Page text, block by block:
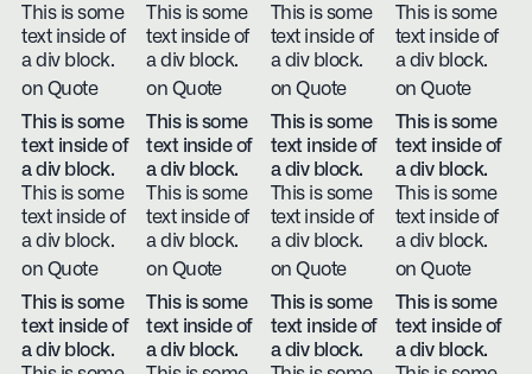
This is some
text inside of
a div block.
on Quote
This is some
text inside of
a div block.
on Quote
This is some
text inside of
a div block.
on Quote
This is some
text inside of
a div block.
on Quote
This is some
text inside of
a div block.
This is some
text inside of
a div block.
on Quote
This is some
text inside of
a div block.
This is some
text inside of
a div block.
on Quote
This is some
text inside of
a div block.
This is some
text inside of
a div block.
on Quote
This is some
text inside of
a div block.
This is some
text inside of
a div block.
on Quote
This is some
text inside of
a div block.
This is some
text inside of
a div block.
This is some
text inside of
a div block.
This is some
text inside of
a div block.